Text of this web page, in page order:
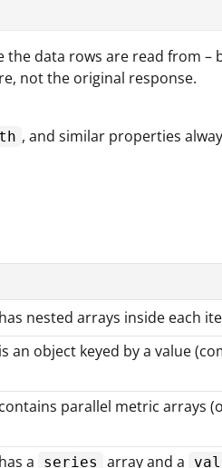
the data rows are read from –
not the original response.
, and similar properties
nested arrays inside each
an object keyed by a value
parallel metric arrays
a series array and a